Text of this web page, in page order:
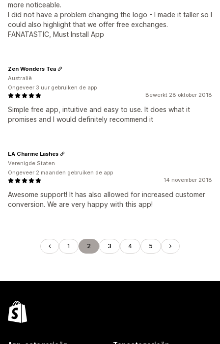
more noticeable.
I did not have a problem changing the logo - I made it taller so I
could also highlight that we offer free exchanges.
FANATASTIC, Must Install App
Bewerkt 28 oktober 2018
Simple free app, intuitive and easy to use. It does what it
promises and I would definitely recommend it
Zen Wonders Tea
Australië
Ongeveer 3 uur gebruiken de app
14 november 2018
Awesome support! It has also allowed for increased customer
conversion. We are very happy with this app!
LA Charme Lashes
Verenigde Staten
Ongeveer 2 maanden gebruiken de app
1 2 3 4 5